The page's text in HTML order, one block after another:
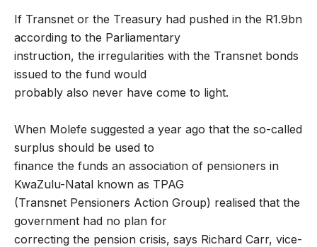
If Transnet or the Treasury had pushed in the R1.9bn
according to the Parliamentary
instruction, the irregularities with the Transnet bonds
issued to the fund would
probably also never have come to light.
When Molefe suggested a year ago that the so-called
surplus should be used to
finance the funds an association of pensioners in
KwaZulu-Natal known as TPAG
(Transnet Pensioners Action Group) realised that the
government had no plan for
correcting the pension crisis, says Richard Carr, vice-